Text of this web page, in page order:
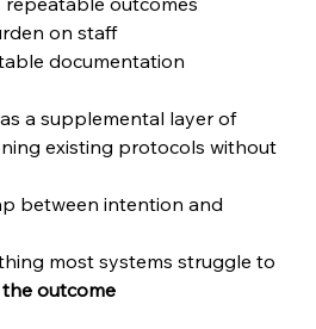
on staff
documentation
a supplemental layer of
existing protocols without
between intention and
most systems struggle to
outcome